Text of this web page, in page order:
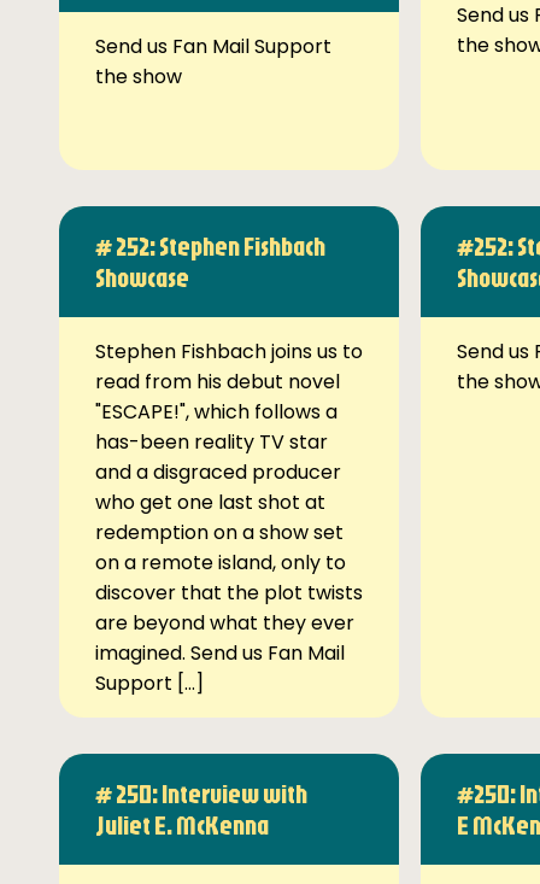
Send us Fan Mail Support
the show
Send us
the
# 252: Stephen Fishbach
Showcase
Stephen Fishbach joins us to
read from his debut novel
"ESCAPE!", which follows a
has-been reality TV star
and a disgraced producer
who get one last shot at
redemption on a show set
on a remote island, only to
discover that the plot twists
are beyond what they ever
imagined. Send us Fan Mail
Support […]
#252:
Send us
the
# 250: Interview with
Juliet E. McKenna
#250:
E